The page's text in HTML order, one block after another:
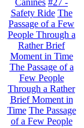
Safety Ride The
Passage of a Few
People Through a
Rather Brief
Moment in Time
The Passage of a
Few People
Through a Rather
Brief Moment in
Time The Passage
of a Few People